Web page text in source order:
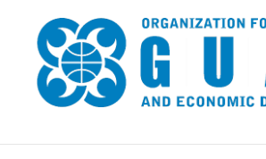
content